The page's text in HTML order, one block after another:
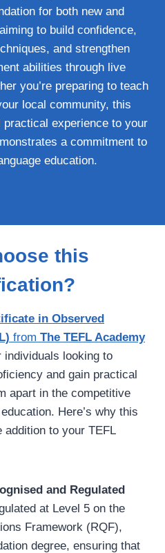
for both new and
to build confidence,
and strengthen
abilities through live
you’re preparing to teach
local community, this
experience to your
a commitment to
education.
this
in Observed
from The TEFL Academy
looking to
and gain practical
apart in the competitive
Here’s why this
to your TEFL
and Regulated
at Level 5 on the
Framework (RQF),
degree, ensuring that